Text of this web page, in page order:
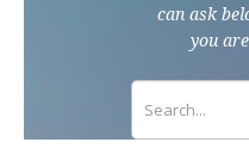
can ask
you